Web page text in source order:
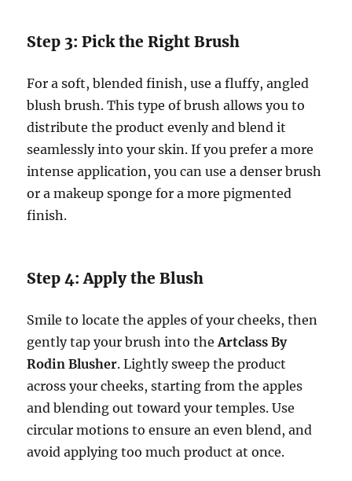
Step 3: Pick the Right Brush
For a soft, blended finish, use a fluffy, angled
blush brush. This type of brush allows you to
distribute the product evenly and blend it
seamlessly into your skin. If you prefer a more
intense application, you can use a denser brush
or a makeup sponge for a more pigmented
finish.
Step 4: Apply the Blush
Smile to locate the apples of your cheeks, then
gently tap your brush into theArtclass By
Rodin Blusher. Lightly sweep the product
across your cheeks, starting from the apples
and blending out toward your temples. Use
circular motions to ensure an even blend, and
avoid applying too much product at once.